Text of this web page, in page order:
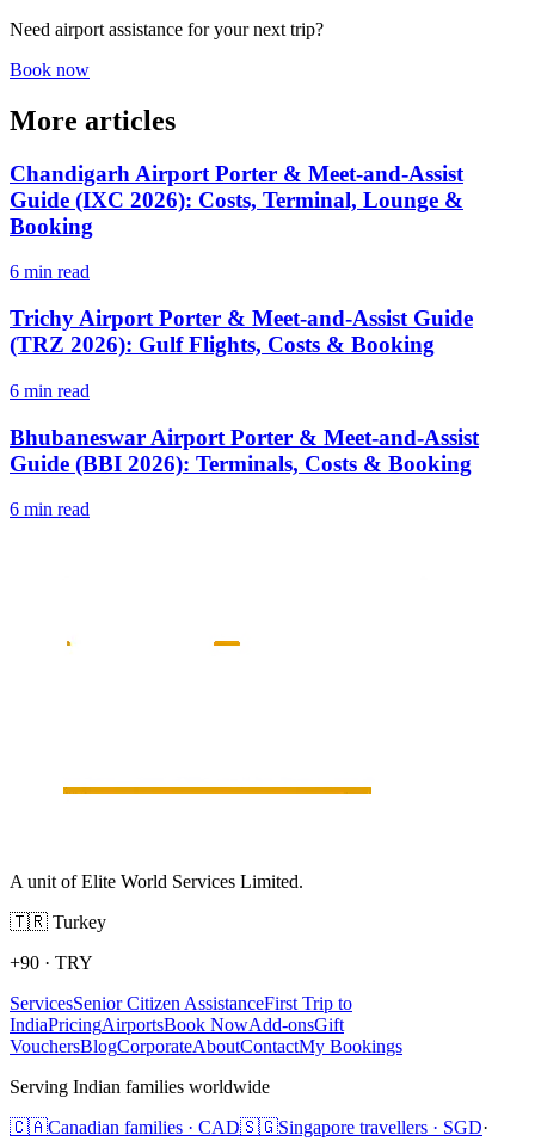
Need airport assistance for your next trip?
Book now
More articles
Chandigarh Airport Porter & Meet-and-Assist
Guide (IXC 2026): Costs, Terminal, Lounge &
Booking
6 min read
Trichy Airport Porter & Meet-and-Assist Guide
(TRZ 2026): Gulf Flights, Costs & Booking
6 min read
Bhubaneswar Airport Porter & Meet-and-Assist
Guide (BBI 2026): Terminals, Costs & Booking
6 min read
A unit of Elite World Services Limited.
🇹🇷 Turkey
+90 · TRY
ServicesSenior Citizen AssistanceFirst Trip to
IndiaPricingAirportsBook NowAdd-onsGift
VouchersBlogCorporateAboutContactMy Bookings
Serving Indian families worldwide
🇨🇦Canadian families · CAD🇸🇬Singapore travellers · SGD·